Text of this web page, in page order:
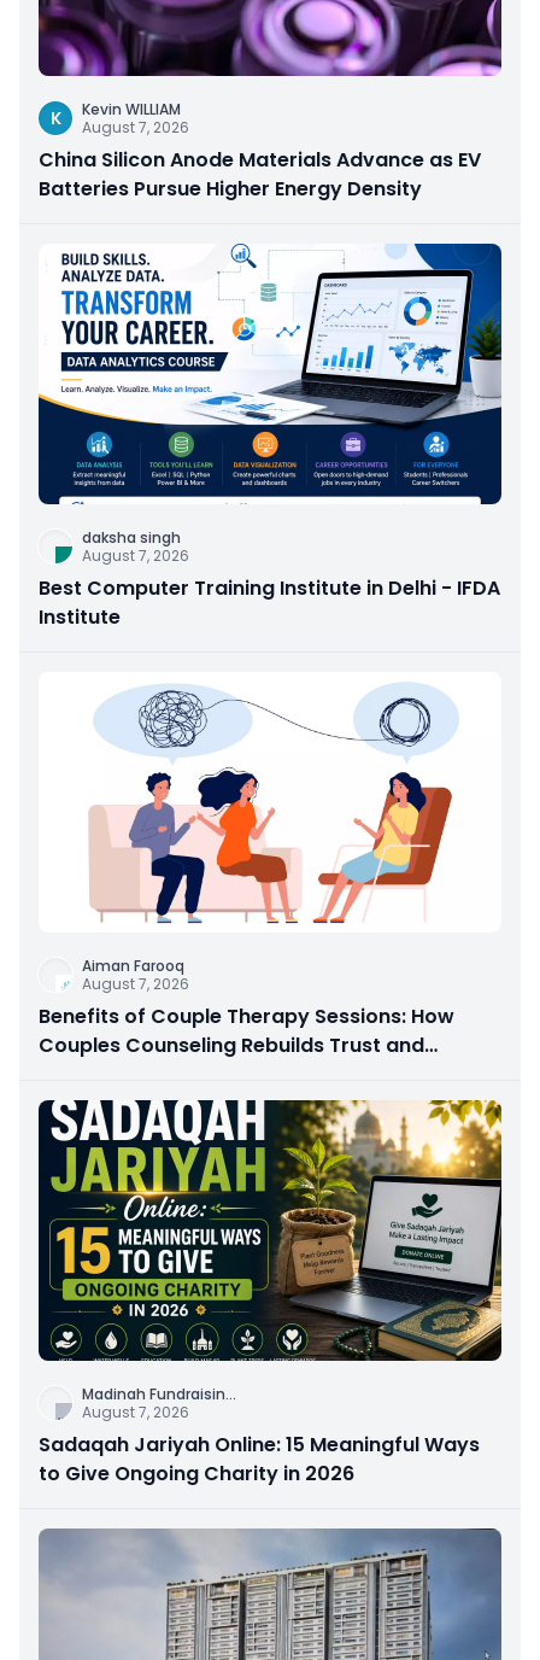
K
Kevin WILLIAM
August 7, 2026
China Silicon Anode Materials Advance as EV
Batteries Pursue Higher Energy Density
daksha singh
August 7, 2026
Best Computer Training Institute in Delhi - IFDA
Institute
Aiman Farooq
August 7, 2026
Benefits of Couple Therapy Sessions: How
Couples Counseling Rebuilds Trust and
Madinah Fundraisin...
August 7, 2026
Sadaqah Jariyah Online: 15 Meaningful Ways
to Give Ongoing Charity in 2026